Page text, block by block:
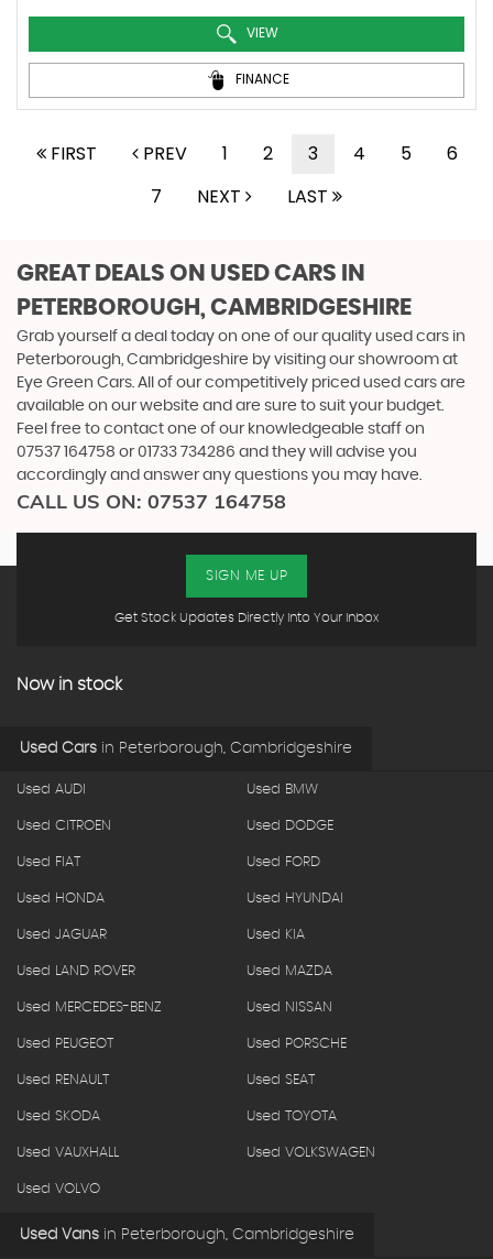
VIEW
FINANCE
FIRST PREV 1 2 3 4 5
6
7
NEXT LAST
GREAT DEALS ON USED CARS IN
PETERBOROUGH, CAMBRIDGESHIRE
Grab yourself a deal today on one of our quality used cars in
Peterborough, Cambridgeshire by visiting our showroom at
Eye Green Cars. All of our competitively priced used cars are
available on our website and are sure to suit your budget.
Feel free to contact one of our knowledgeable staff on
07537 164758 or01733 734286 and they will advise you
accordingly and answer any questions you may have.
CALL US ON: 07537 164758
Get Stock Updates Directly Into Your Inbox
SIGN ME UP
Now in stock
Used Cars in Peterborough, Cambridgeshire
Used AUDI Used BMW
Used CITROEN Used DODGE
Used FIAT Used FORD
Used HONDA Used HYUNDAI
Used JAGUAR Used KIA
Used LAND ROVER Used MAZDA
Used MERCEDES-BENZ Used NISSAN
Used PEUGEOT Used PORSCHE
Used RENAULT Used SEAT
Used SKODA Used TOYOTA
Used VAUXHALL Used VOLKSWAGEN
Used VOLVO
Used Vans in Peterborough, Cambridgeshire